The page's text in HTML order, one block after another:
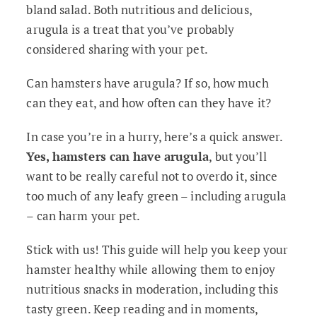
bland salad. Both nutritious and delicious,
arugula is a treat that you’ve probably
considered sharing with your pet.
Can hamsters have arugula? If so, how much
can they eat, and how often can they have it?
In case you’re in a hurry, here’s a quick answer.
Yes, hamsters can have arugula, but you’ll
want to be really careful not to overdo it, since
too much of any leafy green – including arugula
– can harm your pet.
Stick with us! This guide will help you keep your
hamster healthy while allowing them to enjoy
nutritious snacks in moderation, including this
tasty green. Keep reading and in moments,